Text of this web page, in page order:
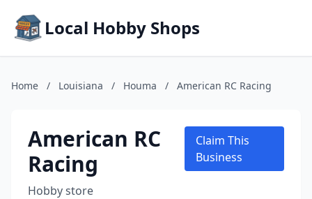
Local Hobby Shops
Home / Louisiana / Houma / American RC Racing
American RC
Racing
Hobby store
Claim This
Business